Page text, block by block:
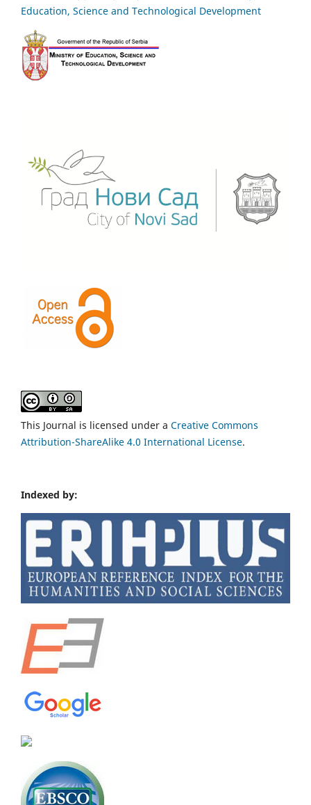
Education, Science and Technological Development
This Journal is licensed under a Creative Commons
Attribution-ShareAlike 4.0 International License.
Indexed by: